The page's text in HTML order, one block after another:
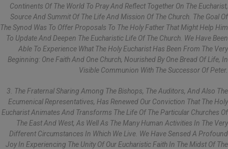
Continents Of The World To Pray And Reflect Together On The Eucharist,
Source And Summit Of The Life And Mission Of The Church. The Goal Of
The Synod Was To Offer Proposals To The Holy Father That Might Help Him
To Update And Deepen The Eucharistic Life Of The Church. We Have Been
Able To Experience What The Holy Eucharist Has Been From The Very
Beginning: One Faith And One Church, Nourished By One Bread Of Life, In
Visible Communion With The Successor Of Peter.
3. The Fraternal Sharing Among The Bishops, The Auditors, And Also The
Ecumenical Representatives, Has Renewed Our Conviction That The Holy
Eucharist Animates And Transforms The Life Of The Particular Churches Of
The East And West, As Well As The Many Human Activities In The Very
Different Circumstances In Which We Live. We Have Sensed A Profound
Joy In Experiencing The Unity Of Our Eucharistic Faith In The Midst Of The